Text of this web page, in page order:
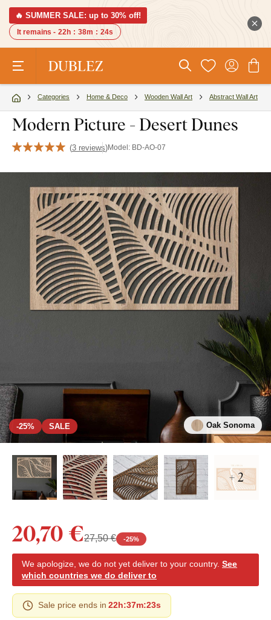
🔥 SUMMER SALE: up to 30% off!
It remains - 22h : 38m : 23s
Categories Home & Deco Wooden Wall Art Abstract Wall Art
Modern Picture - Desert Dunes
(3 reviews)Model: BD-AO-07
-25% SALE Oak Sonoma
+ 2
20,70 €27,50 € -25%
We apologize, we do not yet deliver to your country. See
which countries we do deliver to
Sale price ends in 22h:37m:22s